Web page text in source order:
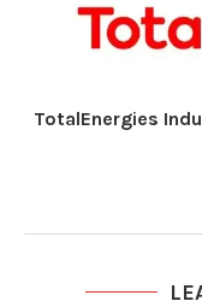
TotalEnergies